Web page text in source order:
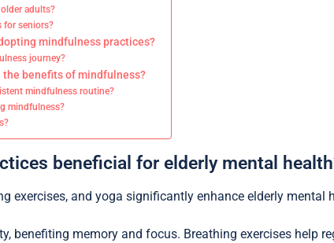
adults?
for seniors?
mindfulness practices?
journey?
benefits of mindfulness?
mindfulness routine?
mindfulness?
beneficial for elderly mental
exercises, and yoga significantly enhance elderly mental
benefiting memory and focus. Breathing exercises help